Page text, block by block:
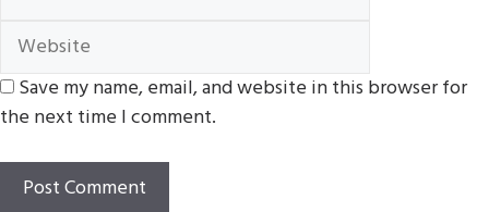
Save my name, email, and website in this browser for
the next time I comment.